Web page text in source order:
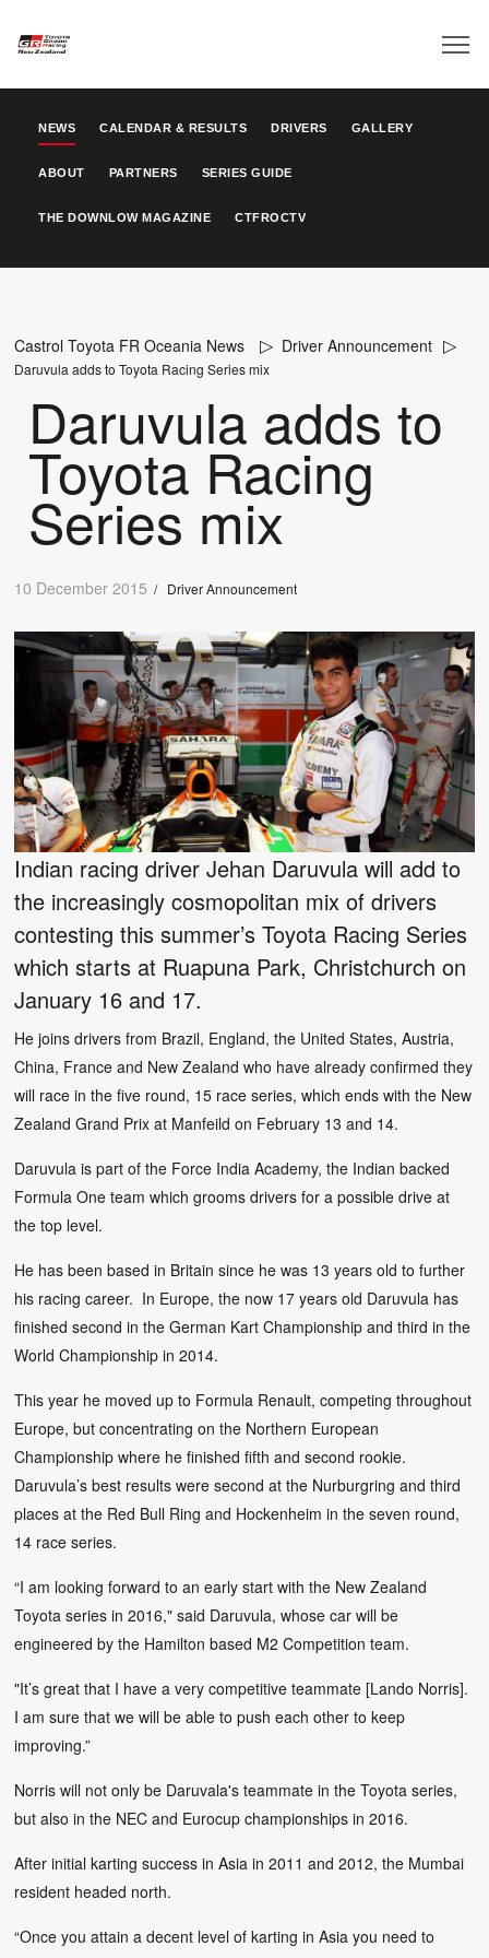
NEWS CALENDAR & RESULTS DRIVERS GALLERY
ABOUT PARTNERS SERIES GUIDE
THE DOWNLOW MAGAZINE CTFROCTV
Castrol Toyota FR Oceania News Driver Announcement
Daruvula adds to Toyota Racing Series mix
Daruvula adds to
Toyota Racing
Series mix
10 December 2015 / Driver Announcement
Indian racing driver Jehan Daruvula will add to
the increasingly cosmopolitan mix of drivers
contesting this summer’s Toyota Racing Series
which starts at Ruapuna Park, Christchurch on
January 16 and 17.
He joins drivers from Brazil, England, the United States, Austria,
China, France and New Zealand who have already confirmed they
will race in the five round, 15 race series, which ends with the New
Zealand Grand Prix at Manfeild on February 13 and 14.
Daruvula is part of the Force India Academy, the Indian backed
Formula One team which grooms drivers for a possible drive at
the top level.
He has been based in Britain since he was 13 years old to further
his racing career. In Europe, the now 17 years old Daruvula has
finished second in the German Kart Championship and third in the
World Championship in 2014.
This year he moved up to Formula Renault, competing throughout
Europe, but concentrating on the Northern European
Championship where he finished fifth and second rookie.
Daruvula’s best results were second at the Nurburgring and third
places at the Red Bull Ring and Hockenheim in the seven round,
14 race series.
“I am looking forward to an early start with the New Zealand
Toyota series in 2016," said Daruvula, whose car will be
engineered by the Hamilton based M2 Competition team.
"It’s great that I have a very competitive teammate [Lando Norris].
I am sure that we will be able to push each other to keep
improving.”
Norris will not only be Daruvala's teammate in the Toyota series,
but also in the NEC and Eurocup championships in 2016.
After initial karting success in Asia in 2011 and 2012, the Mumbai
resident headed north.
“Once you attain a decent level of karting in Asia you need to